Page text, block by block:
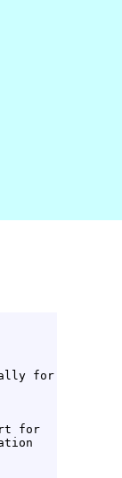
for
for